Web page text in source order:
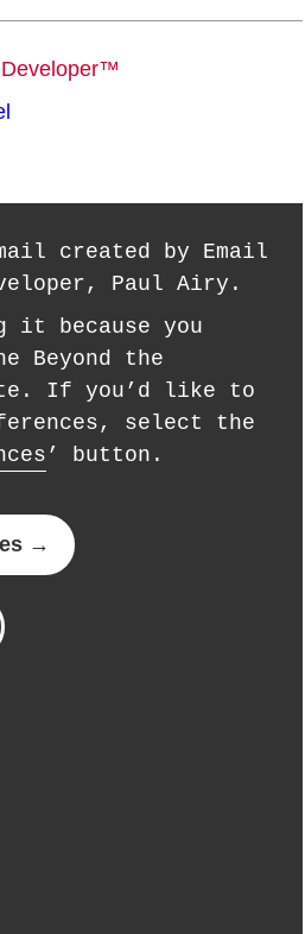
Developer™
created by Email
Paul Airy.
it because you
Beyond the
If you’d like to
select the
’ button.
→